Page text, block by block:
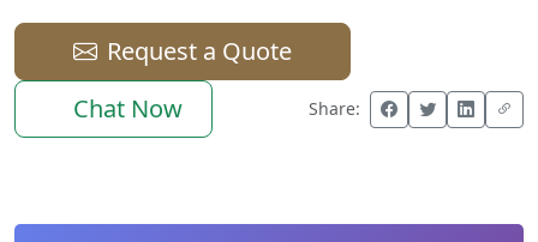
Request a Quote
Chat Now
Share: